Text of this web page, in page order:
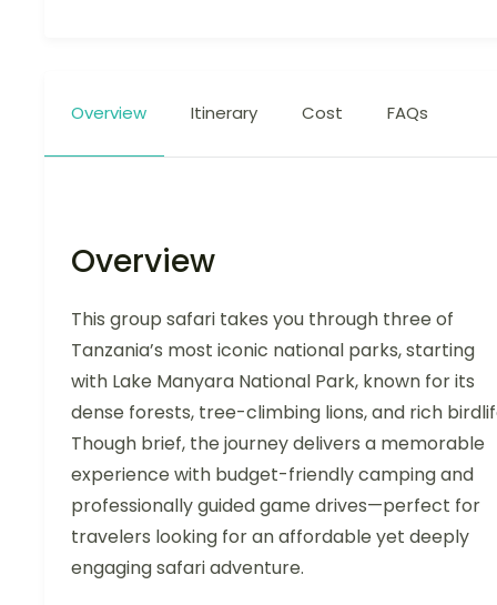
Overview Itinerary Cost FAQs
Overview
This group safari takes you through three of
Tanzania’s most iconic national parks, starting
with Lake Manyara National Park, known for its
dense forests, tree-climbing lions, and rich
Though brief, the journey delivers a memorable
experience with budget-friendly camping and
professionally guided game drives—perfect for
travelers looking for an affordable yet deeply
engaging safari adventure.